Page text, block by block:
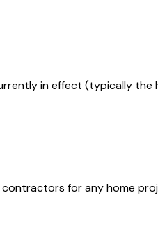
in effect (typically the
for any home